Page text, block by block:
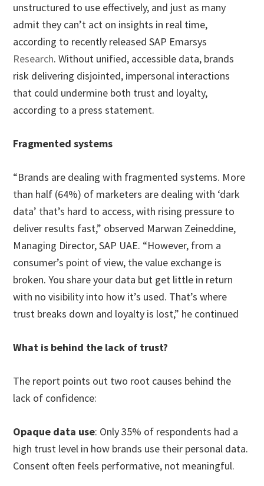
unstructured to use effectively, and just as many
admit they can’t act on insights in real time,
according to recently released SAP Emarsys
Research. Without unified, accessible data, brands
risk delivering disjointed, impersonal interactions
that could undermine both trust and loyalty,
according to a press statement.
Fragmented systems
“Brands are dealing with fragmented systems. More
than half (64%) of marketers are dealing with ‘dark
data’ that’s hard to access, with rising pressure to
deliver results fast,” observed Marwan Zeineddine,
Managing Director, SAP UAE. “However, from a
consumer’s point of view, the value exchange is
broken. You share your data but get little in return
with no visibility into how it’s used. That’s where
trust breaks down and loyalty is lost,” he continued
What is behind the lack of trust?
The report points out two root causes behind the
lack of confidence:
Opaque data use: Only 35% of respondents had a
high trust level in how brands use their personal data.
Consent often feels performative, not meaningful.